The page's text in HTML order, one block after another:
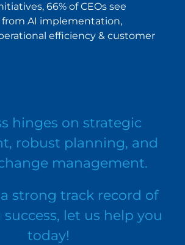
66% of CEOs see
AI implementation,
efficiency & customer
hinges on strategic
robust planning, and
management.
strong track record of
let us help you
today!